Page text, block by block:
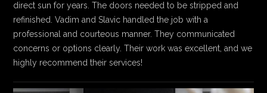
direct sun for years. The doors needed to be stripped and
refinished. Vadim and Slavic handled the job with a
professional and courteous manner. They communicated
concerns or options clearly. Their work was excellent, and we
highly recommend their services!